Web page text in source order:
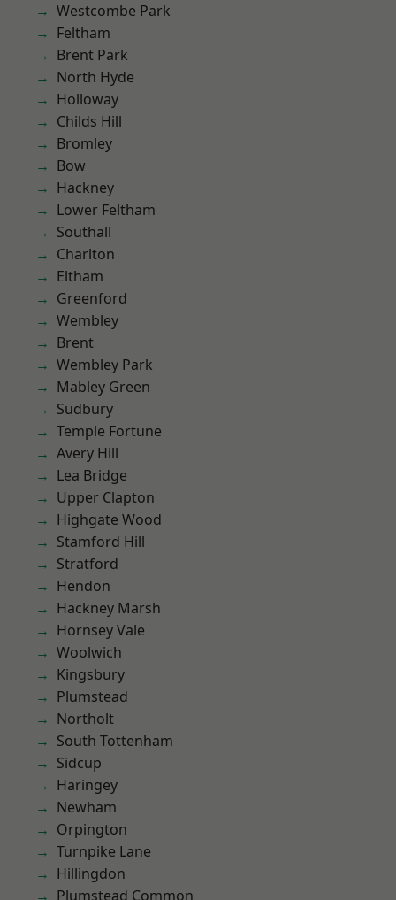
Westcombe Park
Feltham
Brent Park
North Hyde
Holloway
Childs Hill
Bromley
Bow
Hackney
Lower Feltham
Southall
Charlton
Eltham
Greenford
Wembley
Brent
Wembley Park
Mabley Green
Sudbury
Temple Fortune
Avery Hill
Lea Bridge
Upper Clapton
Highgate Wood
Stamford Hill
Stratford
Hendon
Hackney Marsh
Hornsey Vale
Woolwich
Kingsbury
Plumstead
Northolt
South Tottenham
Sidcup
Haringey
Newham
Orpington
Turnpike Lane
Hillingdon
Plumstead Common